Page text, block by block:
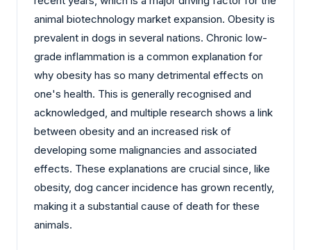
animal biotechnology market expansion. Obesity is
prevalent in dogs in several nations. Chronic low-
grade inflammation is a common explanation for
why obesity has so many detrimental effects on
one's health. This is generally recognised and
acknowledged, and multiple research shows a link
between obesity and an increased risk of
developing some malignancies and associated
effects. These explanations are crucial since, like
obesity, dog cancer incidence has grown recently,
making it a substantial cause of death for these
animals.